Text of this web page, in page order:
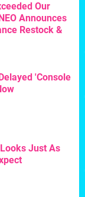
Our
Announces
Restock &
'Console
Just As